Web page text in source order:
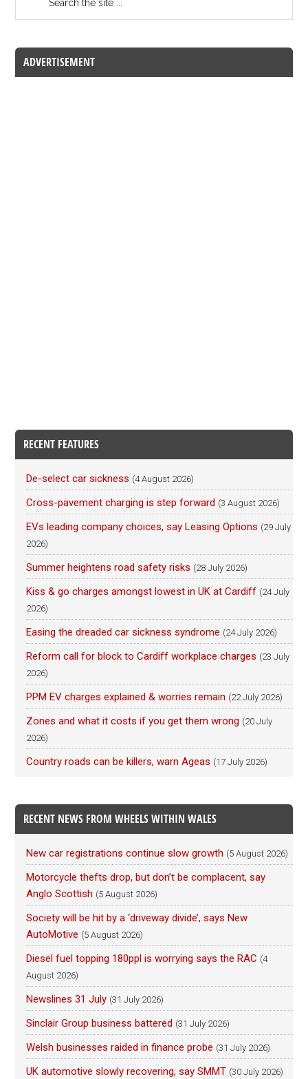
ADVERTISEMENT
RECENT FEATURES
De-select car sickness (4 August 2026)
Cross-pavement charging is step forward (3 August 2026)
EVs leading company choices, say Leasing Options (29 July
2026)
Summer heightens road safety risks (28 July 2026)
Kiss & go charges amongst lowest in UK at Cardiff (24 July
2026)
Easing the dreaded car sickness syndrome (24 July 2026)
Reform call for block to Cardiff workplace charges (23 July
2026)
PPM EV charges explained & worries remain (22 July 2026)
Zones and what it costs if you get them wrong (20 July
2026)
Country roads can be killers, warn Ageas (17 July 2026)
RECENT NEWS FROM WHEELS WITHIN WALES
New car registrations continue slow growth (5 August 2026)
Motorcycle thefts drop, but don’t be complacent, say
Anglo Scottish (5 August 2026)
Society will be hit by a ‘driveway divide’, says New
AutoMotive (5 August 2026)
Diesel fuel topping 180ppl is worrying says the RAC (4
August 2026)
Newslines 31 July (31 July 2026)
Sinclair Group business battered (31 July 2026)
Welsh businesses raided in finance probe (31 July 2026)
UK automotive slowly recovering, say SMMT (30 July 2026)